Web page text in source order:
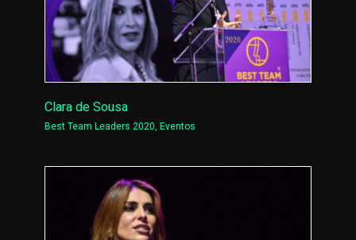
Clara de Sousa
Best Team Leaders 2020, Eventos